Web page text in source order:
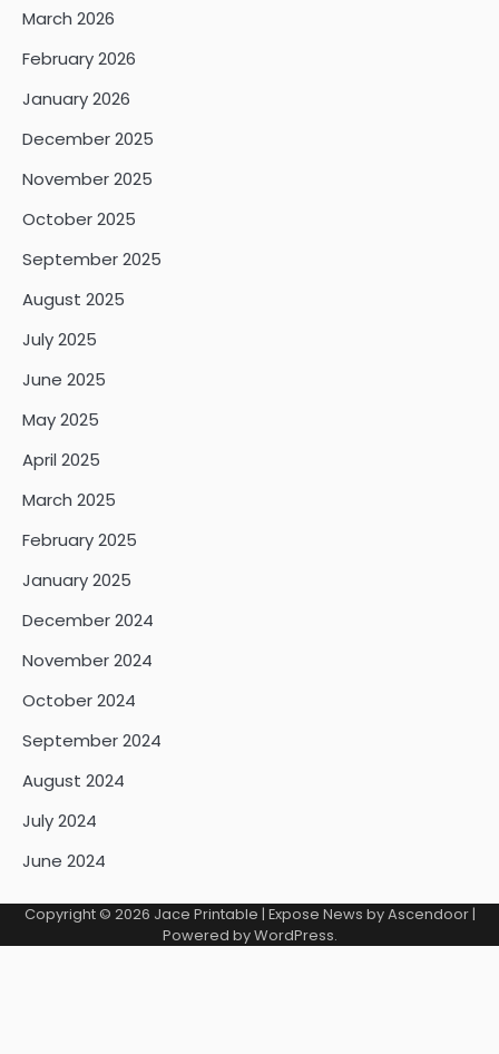
March 2026
February 2026
January 2026
December 2025
November 2025
October 2025
September 2025
August 2025
July 2025
June 2025
May 2025
April 2025
March 2025
February 2025
January 2025
December 2024
November 2024
October 2024
September 2024
August 2024
July 2024
June 2024
Copyright © 2026 Jace Printable | Expose News byAscendoor|
Powered byWordPress.